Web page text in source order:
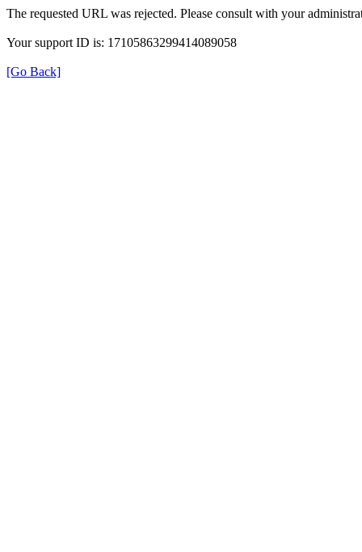
The requested URL was rejected. Please consult with your
Your support ID is: 17105863299414089058
[Go Back]